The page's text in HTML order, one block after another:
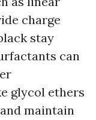
charge
stay
can
glycol ethers
maintain